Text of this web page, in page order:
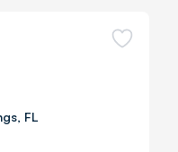
, FL